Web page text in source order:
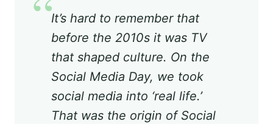
“It’s hard to remember that
before the 2010s it was TV
that shaped culture. On the
Social Media Day, we took
social media into ‘real life.’
That was the origin of Social